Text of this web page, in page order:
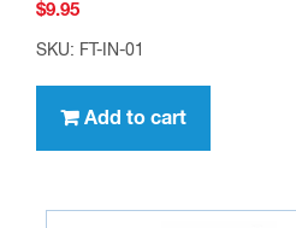
$9.95
SKU: FT-IN-01
Add to cart